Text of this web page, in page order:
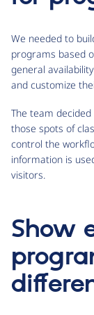
We needed to
programs based
general
and customize
The team
those spots of
control the
information is
visitors.
Show